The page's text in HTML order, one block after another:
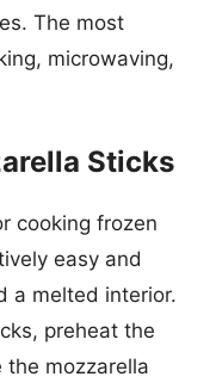
The most
microwaving,
Sticks
cooking frozen
easy and
a melted interior.
preheat the
the mozzarella